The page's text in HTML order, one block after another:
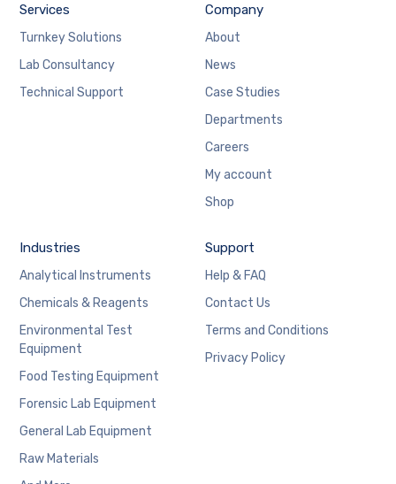
Services
Turnkey Solutions
Lab Consultancy
Technical Support
Company
About
News
Case Studies
Departments
Careers
My account
Shop
Industries
Analytical Instruments
Chemicals & Reagents
Environmental Test
Equipment
Food Testing Equipment
Forensic Lab Equipment
General Lab Equipment
Raw Materials
Support
Help & FAQ
Contact Us
Terms and Conditions
Privacy Policy